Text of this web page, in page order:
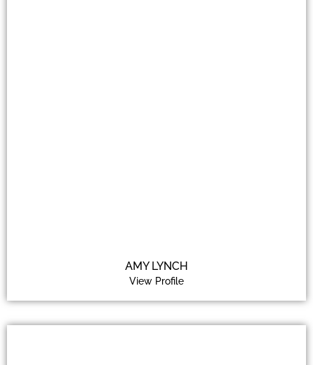
AMY LYNCH
View Profile